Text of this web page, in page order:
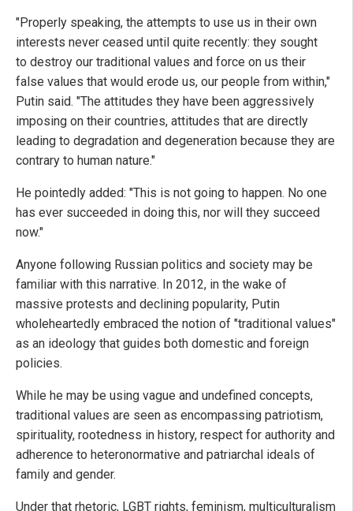
"Properly speaking, the attempts to use us in their own
interests never ceased until quite recently: they sought
to destroy our traditional values and force on us their
false values that would erode us, our people from within,"
Putin said. "The attitudes they have been aggressively
imposing on their countries, attitudes that are directly
leading to degradation and degeneration because they are
contrary to human nature."
He pointedly added: "This is not going to happen. No one
has ever succeeded in doing this, nor will they succeed
now."
Anyone following Russian politics and society may be
familiar with this narrative. In 2012, in the wake of
massive protests and declining popularity, Putin
wholeheartedly embraced the notion of "traditional values"
as an ideology that guides both domestic and foreign
policies.
While he may be using vague and undefined concepts,
traditional values are seen as encompassing patriotism,
spirituality, rootedness in history, respect for authority and
adherence to heteronormative and patriarchal ideals of
family and gender.
Under that rhetoric, LGBT rights, feminism, multiculturalism